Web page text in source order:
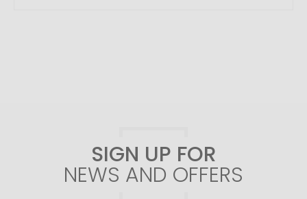
SIGN UP FOR
NEWS AND OFFERS